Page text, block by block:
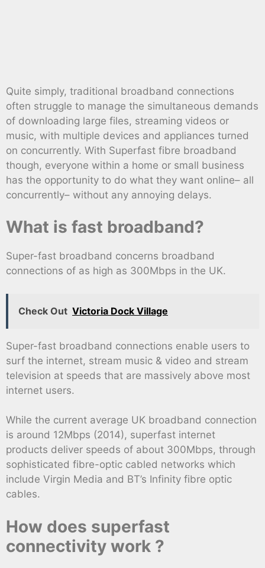
Quite simply, traditional broadband connections
often struggle to manage the simultaneous demands
of downloading large files, streaming videos or
music, with multiple devices and appliances turned
on concurrently. With Superfast fibre broadband
though, everyone within a home or small business
has the opportunity to do what they want online– all
concurrently– without any annoying delays.
What is fast broadband?
Super-fast broadband concerns broadband
connections of as high as 300Mbps in the UK.
Check Out Victoria Dock Village
Super-fast broadband connections enable users to
surf the internet, stream music & video and stream
television at speeds that are massively above most
internet users.
While the current average UK broadband connection
is around 12Mbps (2014), superfast internet
products deliver speeds of about 300Mbps, through
sophisticated fibre-optic cabled networks which
include Virgin Media and BT’s Infinity fibre optic
cables.
How does superfast
connectivity work ?